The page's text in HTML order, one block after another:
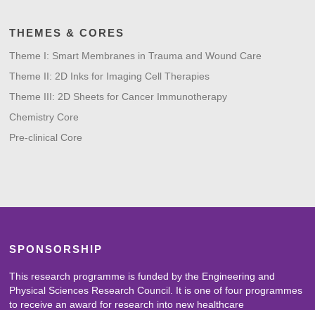
THEMES & CORES
Theme I: Smart Membranes in Trauma and Wound Care
Theme II: 2D Inks for Imaging Cell Therapies
Theme III: 2D Sheets for Cancer Immunotherapy
Chemistry Core
Pre-clinical Core
SPONSORSHIP
This research programme is funded by the Engineering and
Physical Sciences Research Council. It is one of four programmes
to receive an award for research into new healthcare